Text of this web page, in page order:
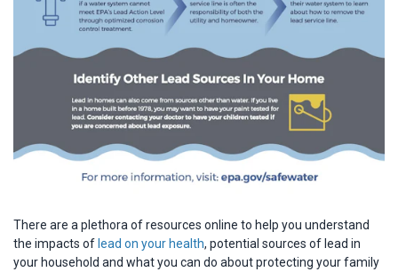
There are a plethora of resources online to help you understand
the impacts of lead on your health, potential sources of lead in
your household and what you can do about protecting your family